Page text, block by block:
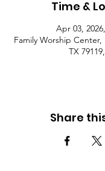
Time &
Apr 03,
Family Worship Center,
TX
Share